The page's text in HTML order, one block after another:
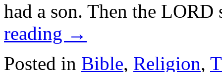
had a son. Then the
reading →
Posted in Bible, Religion,